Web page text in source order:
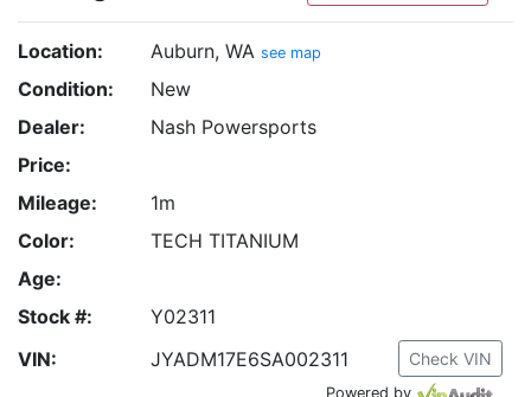
Location: Auburn, WA see map
Condition:
New
Dealer:
Nash Powersports
Price:
Mileage:
1m
Color:
TECH TITANIUM
Age:
Stock #:
Y02311
VIN:
JYADM17E6SA002311 Check VIN
Powered by